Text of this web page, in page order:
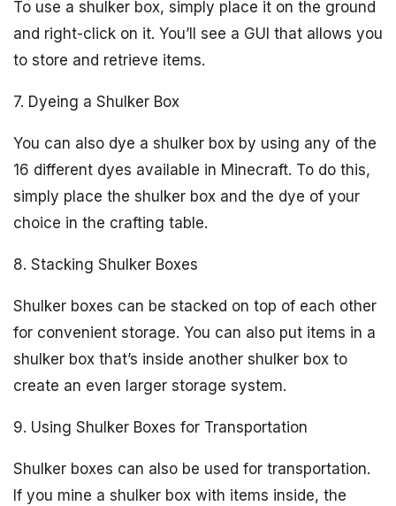
To use a shulker box, simply place it on the ground
and right-click on it. You’ll see a GUI that allows you
to store and retrieve items.
7. Dyeing a Shulker Box
You can also dye a shulker box by using any of the
16 different dyes available in Minecraft. To do this,
simply place the shulker box and the dye of your
choice in the crafting table.
8. Stacking Shulker Boxes
Shulker boxes can be stacked on top of each other
for convenient storage. You can also put items in a
shulker box that’s inside another shulker box to
create an even larger storage system.
9. Using Shulker Boxes for Transportation
Shulker boxes can also be used for transportation.
If you mine a shulker box with items inside, the